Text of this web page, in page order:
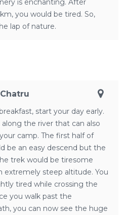
is enchanting. After
you would be tired. So,
lap of nature.
start your day early.
the river that can also
camp. The first half of
be an easy descend but the
trek would be tiresome
extremely steep altitude. You
tired while crossing the
you walk past the
you can now see the huge